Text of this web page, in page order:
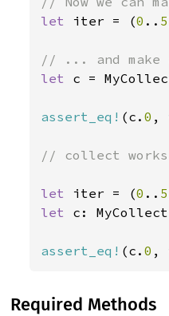
let iter = (0 .. 5
let c =
assert_eq! (c. 0 ,
// collect
let iter = (0 .. 5
let c:
assert_eq! (c. 0 ,
Required Methods